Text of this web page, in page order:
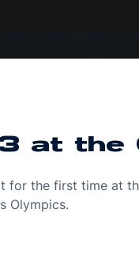
at the
the first time at
Olympics.